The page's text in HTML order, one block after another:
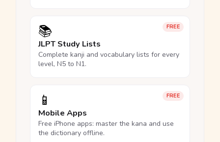
FREE
📚
JLPT Study Lists
Complete kanji and vocabulary lists for every
level, N5 to N1.
FREE
📱
Mobile Apps
Free iPhone apps: master the kana and use
the dictionary offline.